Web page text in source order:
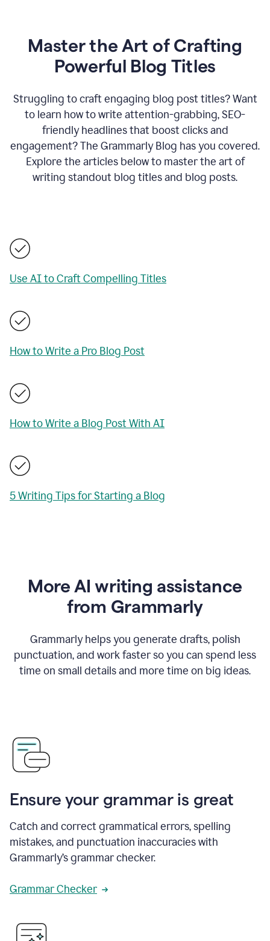
Master the Art of Crafting
Powerful Blog Titles
Struggling to craft engaging blog post titles? Want
to learn how to write attention-grabbing, SEO-
friendly headlines that boost clicks and
engagement? The Grammarly Blog has you covered.
Explore the articles below to master the art of
writing standout blog titles and blog posts.
Use AI to Craft Compelling Titles
How to Write a Pro Blog Post
How to Write a Blog Post With AI
5 Writing Tips for Starting a Blog
More AI writing assistance
from Grammarly
Grammarly helps you generate drafts, polish
punctuation, and work faster so you can spend less
time on small details and more time on big ideas.
Ensure your grammar is great
Catch and correct grammatical errors, spelling
mistakes, and punctuation inaccuracies with
Grammarly’s grammar checker.
Grammar Checker